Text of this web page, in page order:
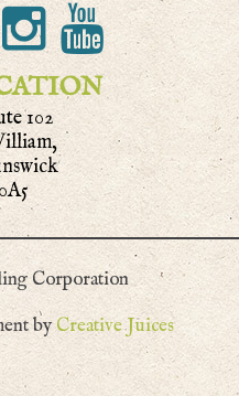
102
Corporation
byCreative Juices